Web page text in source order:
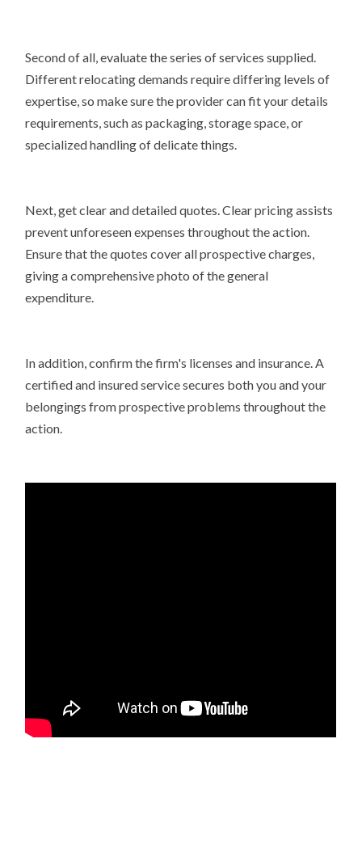
Second of all, evaluate the series of services supplied.
Different relocating demands require differing levels of
expertise, so make sure the provider can fit your details
requirements, such as packaging, storage space, or
specialized handling of delicate things.
Next, get clear and detailed quotes. Clear pricing assists
prevent unforeseen expenses throughout the action.
Ensure that the quotes cover all prospective charges,
giving a comprehensive photo of the general
expenditure.
In addition, confirm the firm's licenses and insurance. A
certified and insured service secures both you and your
belongings from prospective problems throughout the
action.